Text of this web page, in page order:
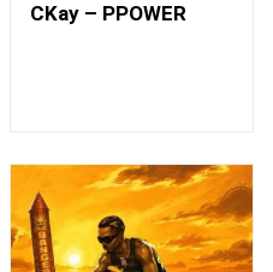
CKay – PPOWER